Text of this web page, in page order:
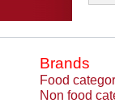
Brands
Food
Non food